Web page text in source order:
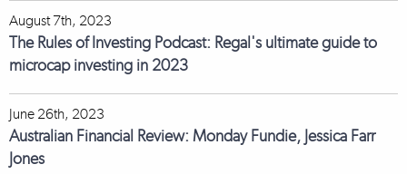
August 7th, 2023
The Rules of Investing Podcast: Regal's ultimate guide to
microcap investing in 2023
June 26th, 2023
Australian Financial Review: Monday Fundie, Jessica Farr
Jones